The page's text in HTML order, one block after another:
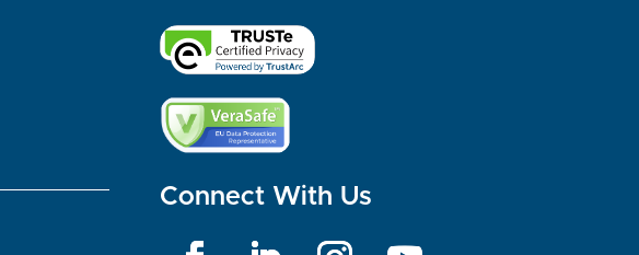
Connect With Us